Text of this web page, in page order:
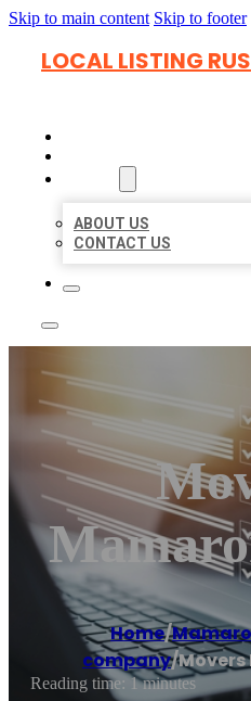
Skip to main content Skip to footer
LOCAL LISTING RUS
ABOUT US
CONTACT US
Home/
company/
Reading time: 1 minutes